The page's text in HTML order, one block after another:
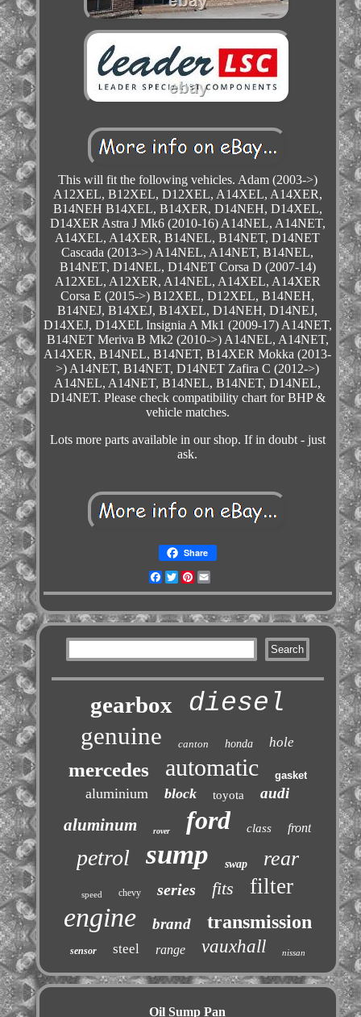
This will fit the following vehicles. Adam (2003->)
A12XEL, B12XEL, D12XEL, A14XEL, A14XER,
B14NEH B14XEL, B14XER, D14NEH, D14XEL,
D14XER Astra J Mk6 (2010-16) A14NEL, A14NET,
A14XEL, A14XER, B14NEL, B14NET, D14NET
Cascada (2013->) A14NEL, A14NET, B14NEL,
B14NET, D14NEL, D14NET Corsa D (2007-14)
A12XEL, A12XER, A14NEL, A14XEL, A14XER
Corsa E (2015->) B12XEL, D12XEL, B14NEH,
B14NEJ, B14XEJ, B14XEL, D14NEH, D14NEJ,
D14XEJ, D14XEL Insignia A Mk1 (2009-17) A14NET,
B14NET Meriva B Mk2 (2010->) A14NEL, A14NET,
A14XER, B14NEL, B14NET, B14XER Mokka (2013-
>) A14NET, B14NET, D14NET Zafira C (2012->)
A14NEL, A14NET, B14NEL, B14NET, D14NEL,
D14NET. Please check compatibility chart for BHP &
vehicle matches.
Lots more parts available in our shop. If in doubt - just
ask.
Share
Facebook
TwitterPinterest
gearbox diesel
genuine canton honda hole
mercedes automatic gasket
aluminium block toyota audi
aluminum rover ford class front
petrol sump swap rear
speed chevy series fits filter
engine brand transmission
sensor steel range vauxhall nissan
Oil Sump Pan